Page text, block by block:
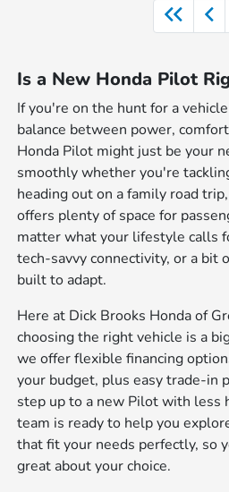
Is a New Honda Pilot
If you're on the hunt for a
balance between power,
Honda Pilot might just be your
smoothly whether you're
heading out on a family road
offers plenty of space for
matter what your lifestyle calls
tech-savvy connectivity, or a
built to adapt.
Here at Dick Brooks Honda of
choosing the right vehicle is a
we offer flexible financing
your budget, plus easy trade-in
step up to a new Pilot with less
team is ready to help you
that fit your needs perfectly, so
great about your choice.